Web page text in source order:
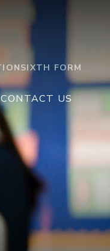
SIXTH FORM
CONTACT US